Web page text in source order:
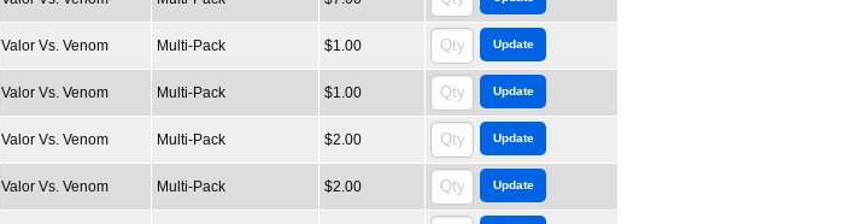
Valor Vs. Venom Multi-Pack $1.00
Valor Vs. Venom Multi-Pack $1.00
Valor Vs. Venom Multi-Pack $2.00
Valor Vs. Venom Multi-Pack $2.00